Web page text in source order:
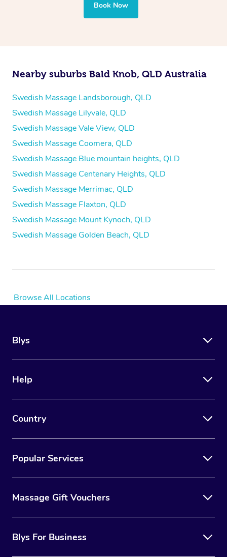
Book Now
Nearby suburbs Bald Knob, QLD Australia
Swedish Massage Landsborough, QLD
Swedish Massage Lilyvale, QLD
Swedish Massage Vale View, QLD
Swedish Massage Coomera, QLD
Swedish Massage Blue mountain heights, QLD
Swedish Massage Centenary Heights, QLD
Swedish Massage Merrimac, QLD
Swedish Massage Flaxton, QLD
Swedish Massage Mount Kynoch, QLD
Swedish Massage Golden Beach, QLD
Browse All Locations
Blys
Help
Country
Popular Services
Massage Gift Vouchers
Blys For Business